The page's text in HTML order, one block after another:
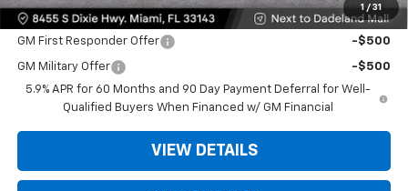
1 / 31
Offers you may Qualify For:
GM First Responder Offer -$500
GM Military Offer
-$500
5.9% APR for 60 Months and 90 Day Payment Deferral for Well-
Qualified Buyers When Financed w/ GM Financial
VIEW DETAILS